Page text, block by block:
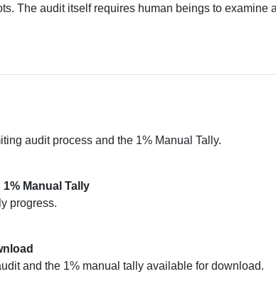
The audit itself requires human beings to examine
audit process and the 1% Manual Tally.
Manual Tally
progress.
and the 1% manual tally available for download.